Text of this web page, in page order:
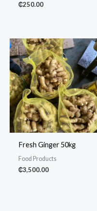
₵250.00
Fresh Ginger 50kg
Food Products
₵3,500.00